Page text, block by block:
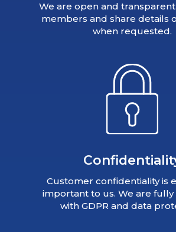
We are open and
members and share details
when requested.
Customer confidentiality is
important to us. We are
with GDPR and data